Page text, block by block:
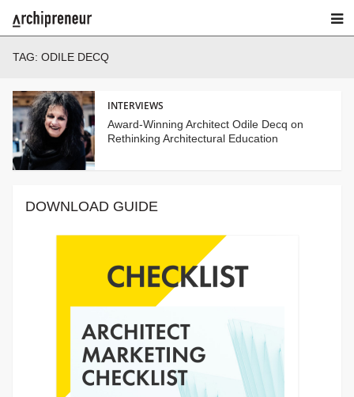
TAG: ODILE DECQ
INTERVIEWS
Award-Winning Architect Odile Decq on
Rethinking Architectural Education
DOWNLOAD GUIDE